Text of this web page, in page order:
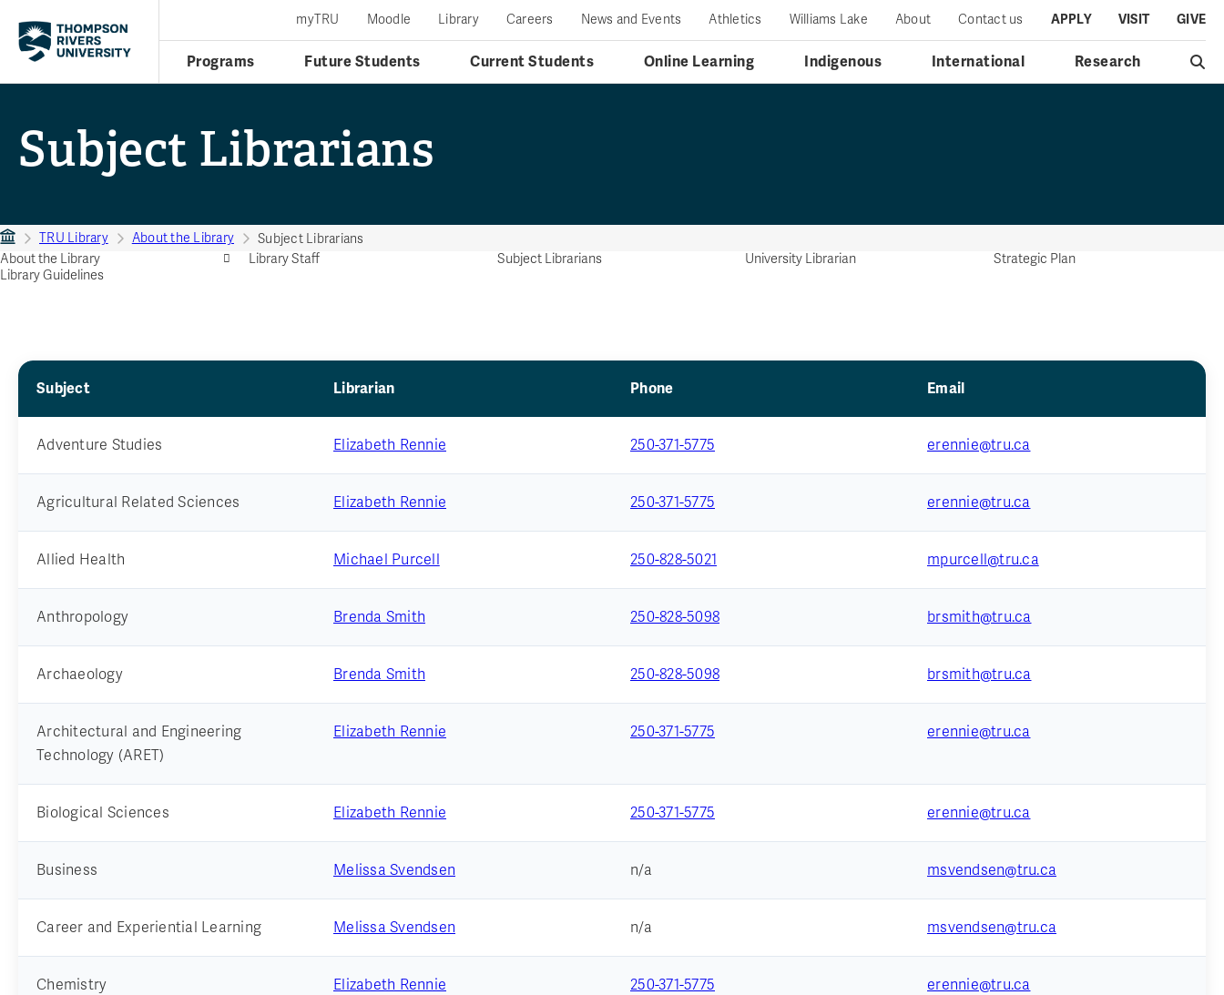
Programs Future Students Current Students Online Learning Indigenous International Research
myTRU Moodle Library Careers News and Events Athletics Williams Lake About Contact us APPLY VISIT GIVE
Subject Librarians
TRU Library About the Library
Subject Librarians
About the Library
Library Staff Subject Librarians University Librarian
Strategic Plan
Library Guidelines
Subject Librarian Phone Email
Adventure Studies Elizabeth Rennie 250-371-5775 erennie@tru.ca
Agricultural Related Sciences Elizabeth Rennie 250-371-5775 erennie@tru.ca
Allied Health Michael Purcell 250-828-5021 mpurcell@tru.ca
Anthropology Brenda Smith 250-828-5098 brsmith@tru.ca
Archaeology Brenda Smith 250-828-5098 brsmith@tru.ca
Architectural and Engineering
Technology (ARET)
Elizabeth Rennie 250-371-5775 erennie@tru.ca
Biological Sciences Elizabeth Rennie 250-371-5775 erennie@tru.ca
Business Melissa Svendsen n/a msvendsen@tru.ca
Career and Experiential Learning Melissa Svendsen n/a msvendsen@tru.ca
Chemistry Elizabeth Rennie 250-371-5775 erennie@tru.ca